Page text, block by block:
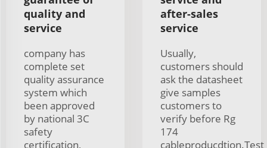
quality and
service
company has
complete set
quality assurance
system which
been approved
by national 3C
safety
certification,
after-sales
service
Usually,
customers should
ask the datasheet
give samples
customers to
verify before Rg
174
cableproducdtion.Test